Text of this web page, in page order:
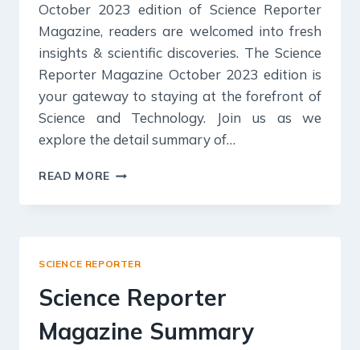
October 2023 edition of Science Reporter
Magazine, readers are welcomed into fresh
insights & scientific discoveries. The Science
Reporter Magazine October 2023 edition is
your gateway to staying at the forefront of
Science and Technology. Join us as we
explore the detail summary of…
READ MORE SCIENCE
MAGAZINE
UPSC
EXAM
SCIENCE REPORTER
Science Reporter
Magazine Summary